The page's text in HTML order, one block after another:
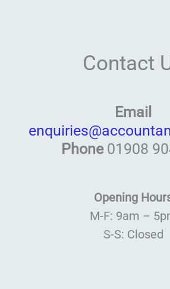
Contact
Email
Phone 01908
Opening
M-F: 9am –
S-S: Closed